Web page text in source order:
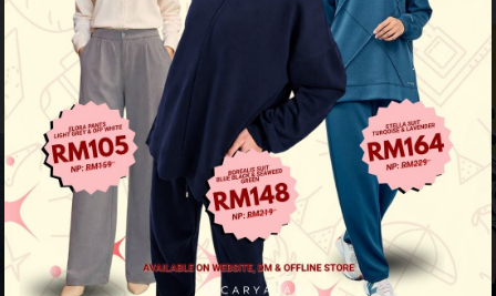
Aura Stripe Shirt
View